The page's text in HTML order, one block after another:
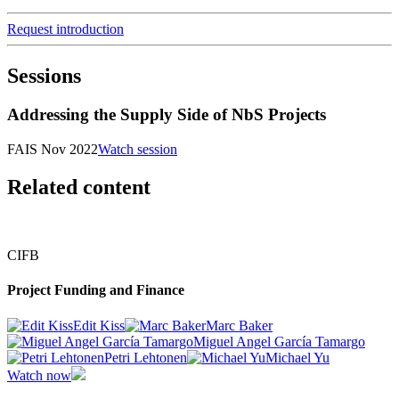
Request introduction
Sessions
Addressing the Supply Side of NbS Projects
FAIS Nov 2022Watch session
Related content
CIFB
Project Funding and Finance
Edit Kiss
Marc Baker
Miguel Angel García Tamargo
Petri Lehtonen
Michael Yu
Watch now